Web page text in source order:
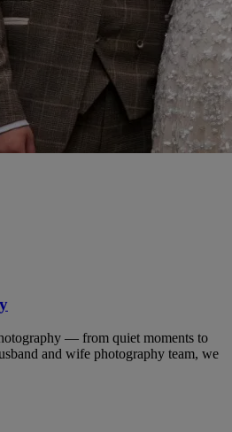
— from quiet moments to
and wife photography team, we